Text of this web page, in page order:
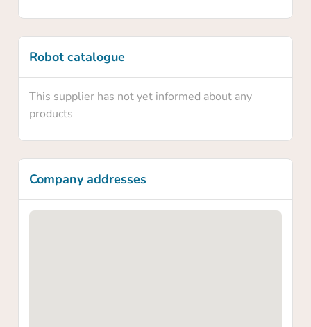
Robot catalogue
This supplier has not yet informed about any
products
Company addresses